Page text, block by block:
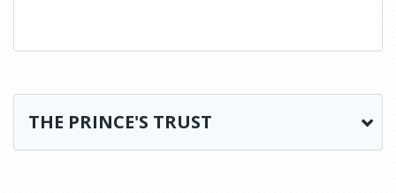
THE PRINCE'S TRUST